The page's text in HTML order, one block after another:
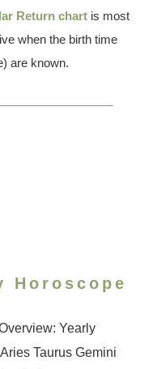
Return chart is most
when the birth time
are known.
Horoscope
Yearly
Taurus Gemini